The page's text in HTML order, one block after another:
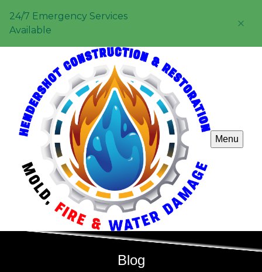
24/7 Emergency Services
Available
Menu
Blog